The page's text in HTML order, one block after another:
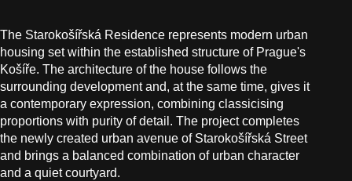
The Starokošířská Residence represents modern urban
housing set within the established structure of Prague's
Košíře. The architecture of the house follows the
surrounding development and, at the same time, gives it
a contemporary expression, combining classicising
proportions with purity of detail. The project completes
the newly created urban avenue of Starokošířská Street
and brings a balanced combination of urban character
and a quiet courtyard.